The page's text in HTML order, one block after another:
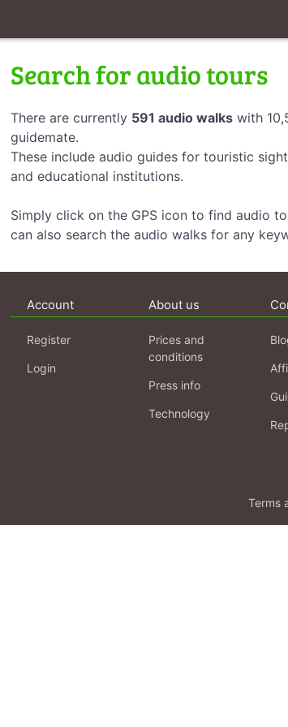
Search for audio tours
There are currently 591 audio walks with
guidemate.
These include audio guides for touristic
and educational institutions.
Simply click on the GPS icon to find audio
can also search the audio walks for any
Account
Register
Login
About us
Prices and
conditions
Press info
Technology
Terms